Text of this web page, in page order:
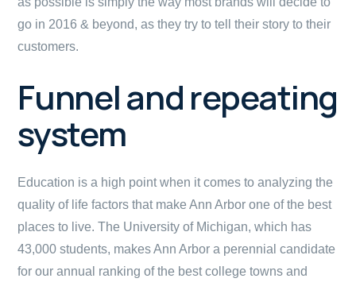
go in 2016 & beyond, as they try to tell their story to their
customers.
Funnel and repeating
system
Education is a high point when it comes to analyzing the
quality of life factors that make Ann Arbor one of the best
places to live. The University of Michigan, which has
43,000 students, makes Ann Arbor a perennial candidate
for our annual ranking of the best college towns and